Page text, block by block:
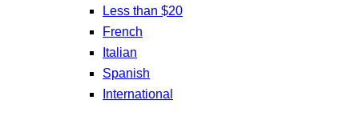
Less than $20
French
Italian
Spanish
International